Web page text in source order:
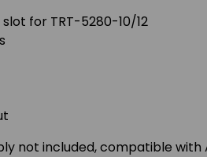
for TRT-5280-10/12
not included, compatible